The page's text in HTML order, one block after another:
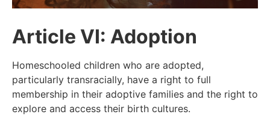
Article VI: Adoption
Homeschooled children who are adopted,
particularly transracially, have a right to full
membership in their adoptive families and the right to
explore and access their birth cultures.